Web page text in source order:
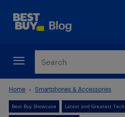
Home Smartphones & Accessories
Best Buy Showcase Latest and Greatest Tech